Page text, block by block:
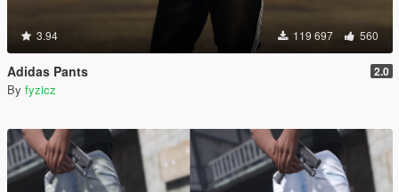
3.94 119 697 560
Adidas Pants 2.0
By fyzicz